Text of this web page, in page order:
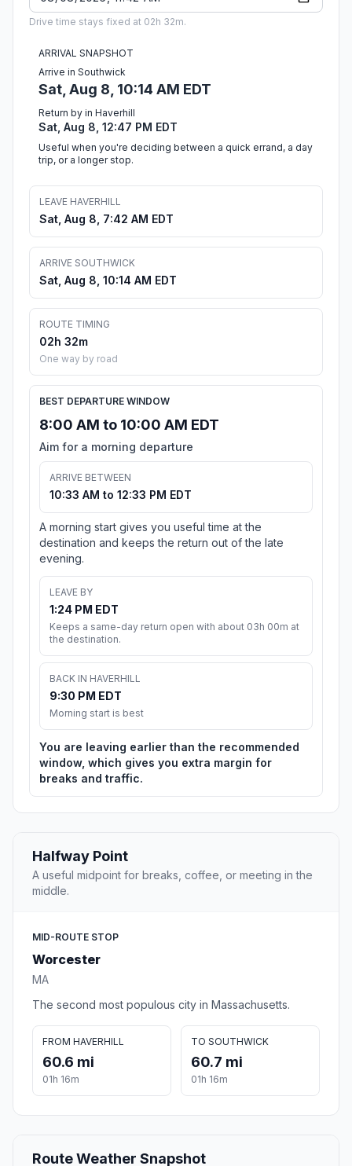
Drive time stays fixed at 02h 32m.
ARRIVAL SNAPSHOT
Arrive in Southwick
Sat, Aug 8, 10:14 AM EDT
Return by in Haverhill
Sat, Aug 8, 12:47 PM EDT
Useful when you're deciding between a quick errand, a day
trip, or a longer stop.
LEAVE HAVERHILL
Sat, Aug 8, 7:42 AM EDT
ARRIVE SOUTHWICK
Sat, Aug 8, 10:14 AM EDT
ROUTE TIMING
02h 32m
One way by road
BEST DEPARTURE WINDOW
8:00 AM to 10:00 AM EDT
Aim for a morning departure
ARRIVE BETWEEN
10:33 AM to 12:33 PM EDT
A morning start gives you useful time at the
destination and keeps the return out of the late
evening.
LEAVE BY
1:24 PM EDT
Keeps a same-day return open with about 03h 00m at
the destination.
BACK IN HAVERHILL
9:30 PM EDT
Morning start is best
You are leaving earlier than the recommended
window, which gives you extra margin for
breaks and traffic.
Halfway Point
A useful midpoint for breaks, coffee, or meeting in the
middle.
MID-ROUTE STOP
Worcester
MA
The second most populous city in Massachusetts.
FROM HAVERHILL
60.6 mi
01h 16m
TO SOUTHWICK
60.7 mi
01h 16m
Route Weather Snapshot